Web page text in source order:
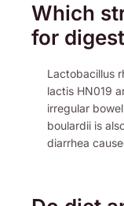
Which
for
Lactobacillus
lactis HN019
irregular
boulardii is
diarrhea